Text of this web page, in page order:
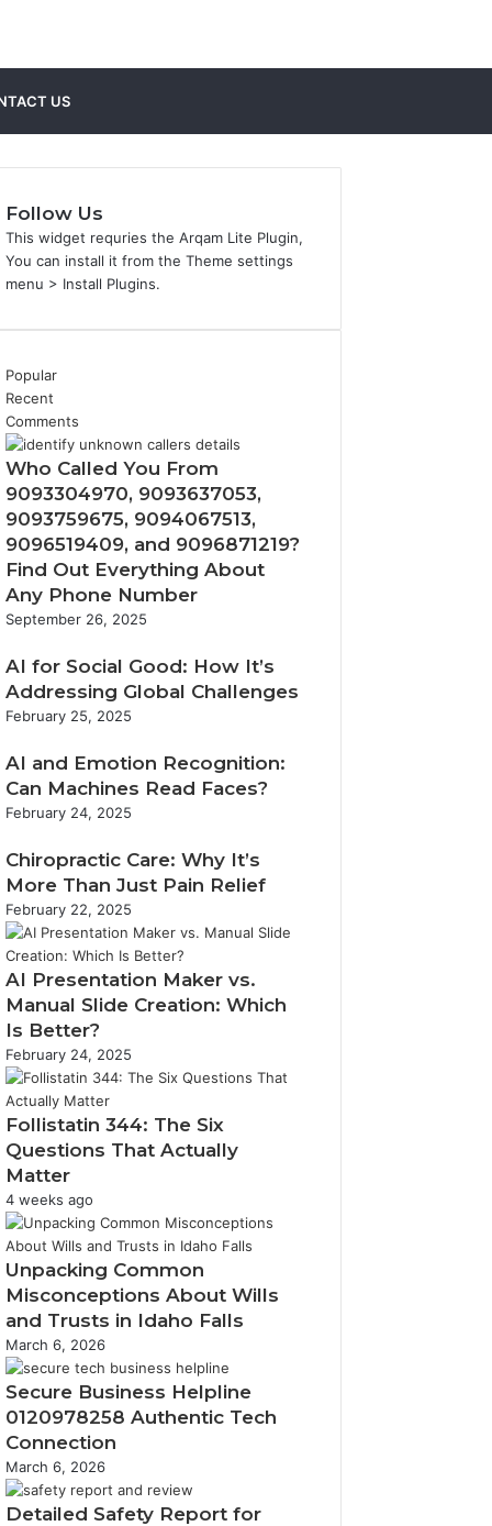
US
for
Follow Us
This widget requries the Arqam Lite Plugin,
You can install it from the Theme settings
menu > Install Plugins.
Popular
Recent
Comments
Who Called You From
9093304970, 9093637053,
9093759675, 9094067513,
9096519409, and 9096871219?
Find Out Everything About
Any Phone Number
September 26, 2025
AI for Social Good: How It’s
Addressing Global Challenges
February 25, 2025
AI and Emotion Recognition:
Can Machines Read Faces?
February 24, 2025
Chiropractic Care: Why It’s
More Than Just Pain Relief
February 22, 2025
AI Presentation Maker vs.
Manual Slide Creation: Which
Is Better?
February 24, 2025
Follistatin 344: The Six
Questions That Actually
Matter
4 weeks ago
Unpacking Common
Misconceptions About Wills
and Trusts in Idaho Falls
March 6, 2026
Secure Business Helpline
0120978258 Authentic Tech
Connection
March 6, 2026
Detailed Safety Report for